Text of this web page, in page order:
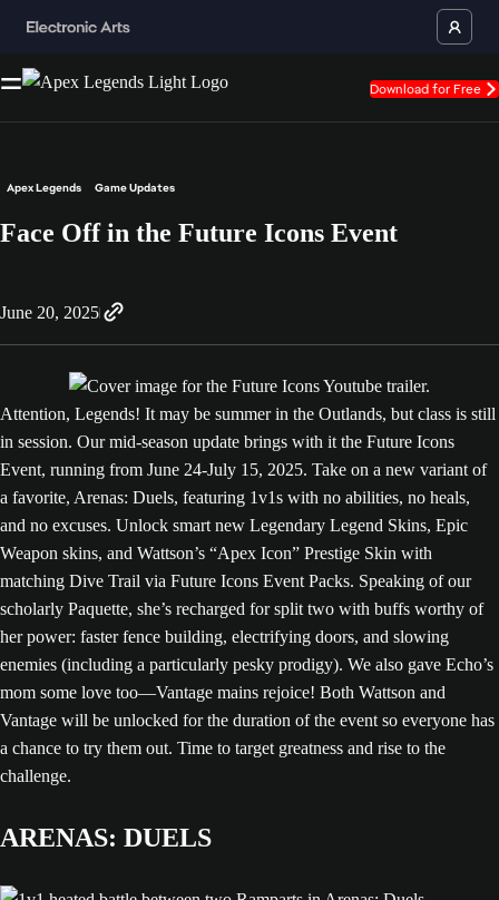
Download for Free
Apex Legends Game Updates
Face Off in the Future Icons Event
June 20, 2025
Attention, Legends! It may be summer in the Outlands, but class is still
in session. Our mid-season update brings with it the Future Icons
Event, running from June 24-July 15, 2025. Take on a new variant of
a favorite, Arenas: Duels, featuring 1v1s with no abilities, no heals,
and no excuses. Unlock smart new Legendary Legend Skins, Epic
Weapon skins, and Wattson’s “Apex Icon” Prestige Skin with
matching Dive Trail via Future Icons Event Packs. Speaking of our
scholarly Paquette, she’s recharged for split two with buffs worthy of
her power: faster fence building, electrifying doors, and slowing
enemies (including a particularly pesky prodigy). We also gave Echo’s
mom some love too—Vantage mains rejoice! Both Wattson and
Vantage will be unlocked for the duration of the event so everyone has
a chance to try them out. Time to target greatness and rise to the
challenge.
ARENAS: DUELS